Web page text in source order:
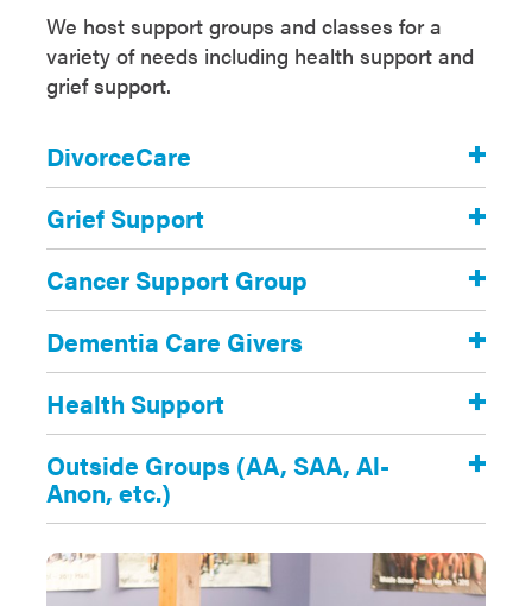
We host support groups and classes for a
variety of needs including health support and
grief support.
DivorceCare
Grief Support
Cancer Support Group
Dementia Care Givers
Health Support
Outside Groups (AA, SAA, Al-
Anon, etc.)